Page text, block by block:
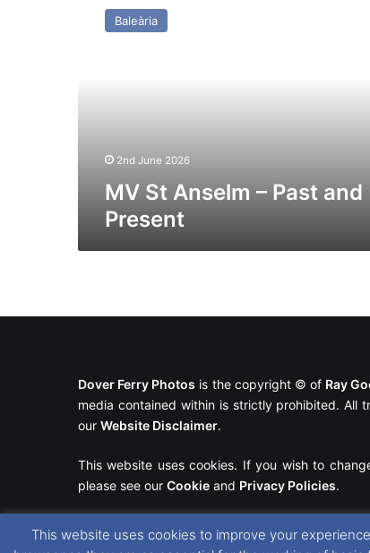
St Anselm
Baleària
2nd June 2026
MV St Anselm – Past and
Present
Dover Ferry Photos is the copyright © of Ray
media contained within is strictly prohibited. All
our Website Disclaimer.
This website uses cookies. If you wish to
please see our Cookie and Privacy Policies.
This website uses cookies to improve your